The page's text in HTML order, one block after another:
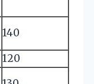
140
120